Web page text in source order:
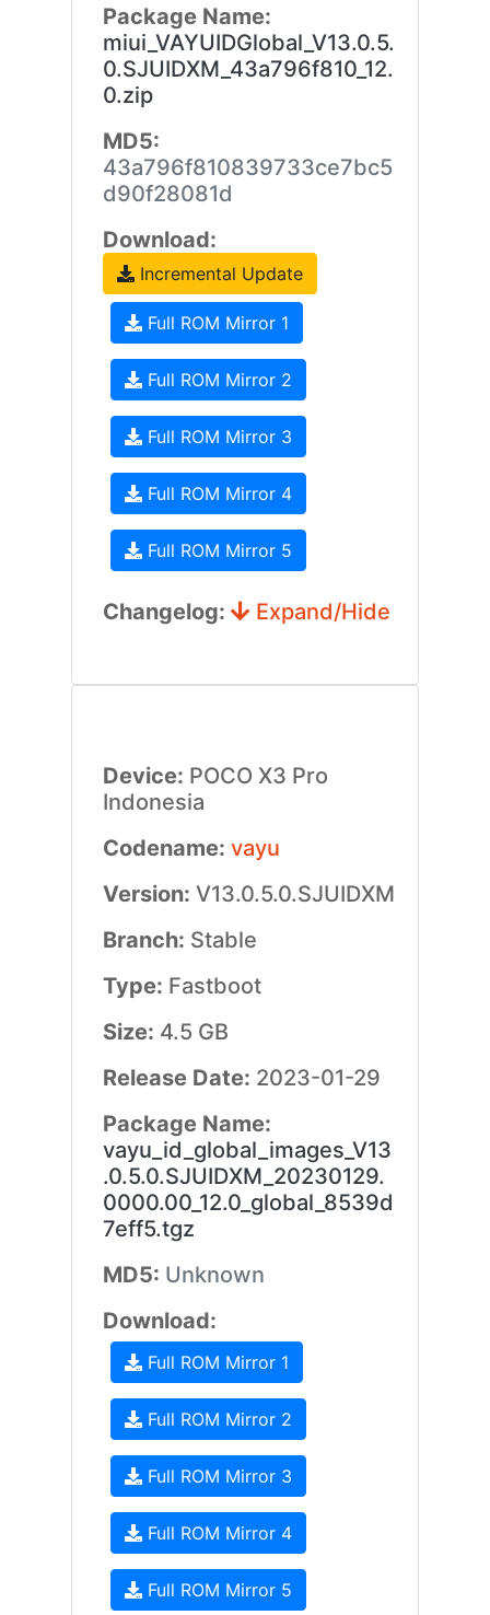
Package Name:
miui_VAYUIDGlobal_V13.0.5.
0.SJUIDXM_43a796f810_12.
0.zip
MD5:
43a796f810839733ce7bc5
d90f28081d
Download:
Incremental Update
Full ROM Mirror 1
Full ROM Mirror 2
Full ROM Mirror 3
Full ROM Mirror 4
Full ROM Mirror 5
Changelog: Expand/Hide
Device: POCO X3 Pro
Indonesia
Codename: vayu
Version: V13.0.5.0.SJUIDXM
Branch: Stable
Type: Fastboot
Size: 4.5 GB
Release Date: 2023-01-29
Package Name:
vayu_id_global_images_V13
.0.5.0.SJUIDXM_20230129.
0000.00_12.0_global_8539d
7eff5.tgz
MD5: Unknown
Download:
Full ROM Mirror 1
Full ROM Mirror 2
Full ROM Mirror 3
Full ROM Mirror 4
Full ROM Mirror 5